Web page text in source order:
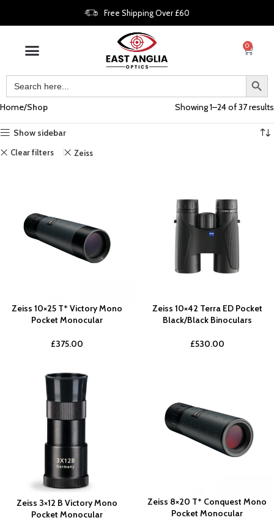
Free Shipping Over £60
0
Home Shop Showing 1–24 of 37 results
Show sidebar
Clear filters Zeiss
Zeiss 10×25 T* Victory Mono
Pocket Monocular
£375.00
Zeiss 10×42 Terra ED Pocket
Black/Black Binoculars
£530.00
Zeiss 3×12 B Victory Mono
Pocket Monocular
Zeiss 8×20 T* Conquest Mono
Pocket Monocular